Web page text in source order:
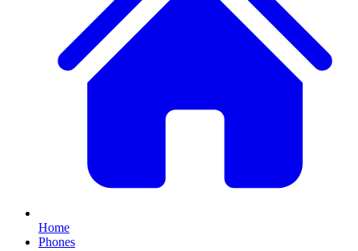
Home
Phones